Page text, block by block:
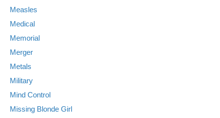
Measles
Medical
Memorial
Merger
Metals
Military
Mind Control
Missing Blonde Girl